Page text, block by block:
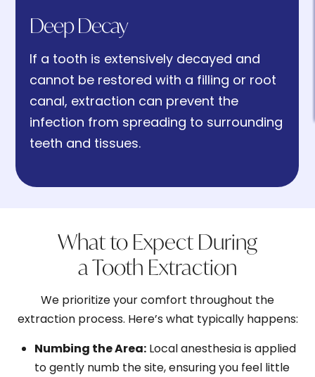
1. Deep Decay
2. Broken or Damaged Teeth
3. Advanced Gum Disease
Deep Decay
If a tooth is extensively decayed and
cannot be restored with a filling or root
canal, extraction can prevent the
infection from spreading to surrounding
teeth and tissues.
What to Expect During
a Tooth Extraction
We prioritize your comfort throughout the
extraction process. Here’s what typically happens:
Numbing the Area:Local anesthesia is applied
to gently numb the site, ensuring you feel little